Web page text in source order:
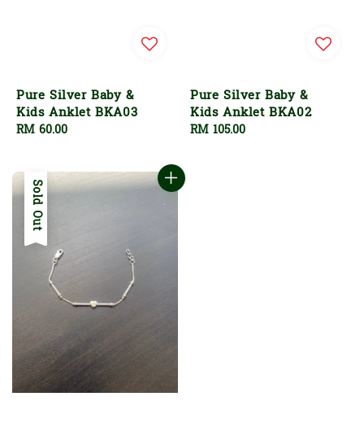
Pure Silver Baby &
Kids Anklet BKA03
Regular
RM 60.00
Pure Silver Baby &
Kids Anklet BKA02
Regular
RM 105.00
Sold Out